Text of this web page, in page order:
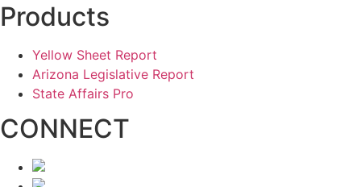
Products
Yellow Sheet Report
Arizona Legislative Report
State Affairs Pro
CONNECT